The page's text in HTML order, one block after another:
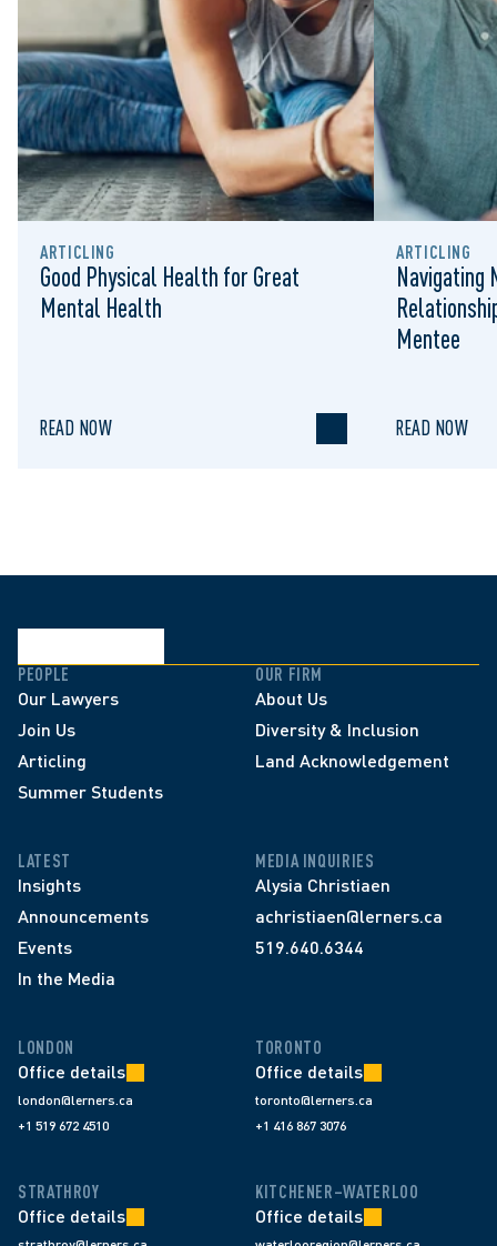
ARTICLING
Good Physical Health for Great
Mental Health
READ NOW
ARTICLING
Navigating
Mentee
READ NOW
PEOPLE
Our Lawyers
Join Us
Articling
Summer Students
OUR FIRM
About Us
Diversity & Inclusion
Land Acknowledgement
LATEST
Insights
Announcements
Events
In the Media
MEDIA INQUIRIES
Alysia Christiaen
achristiaen@lerners.ca
519.640.6344
LONDON
Office details
london@lerners.ca
+1 519 672 4510
TORONTO
Office details
toronto@lerners.ca
+1 416 867 3076
STRATHROY
Office details
KITCHENER–WATERLOO
Office details